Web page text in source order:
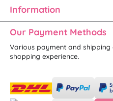
Information
Our Payment Methods
Various payment and
shopping experience.